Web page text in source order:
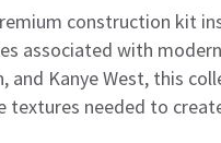
construction kit
associated with
and Kanye West, this
textures needed to